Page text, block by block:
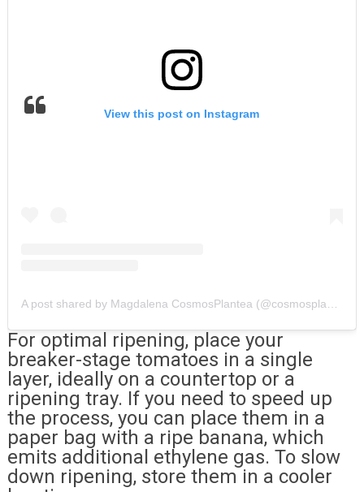
View this post on Instagram
For optimal ripening, place your
breaker-stage tomatoes in a single
layer, ideally on a countertop or a
ripening tray. If you need to speed up
the process, you can place them in a
paper bag with a ripe banana, which
emits additional ethylene gas. To slow
down ripening, store them in a cooler